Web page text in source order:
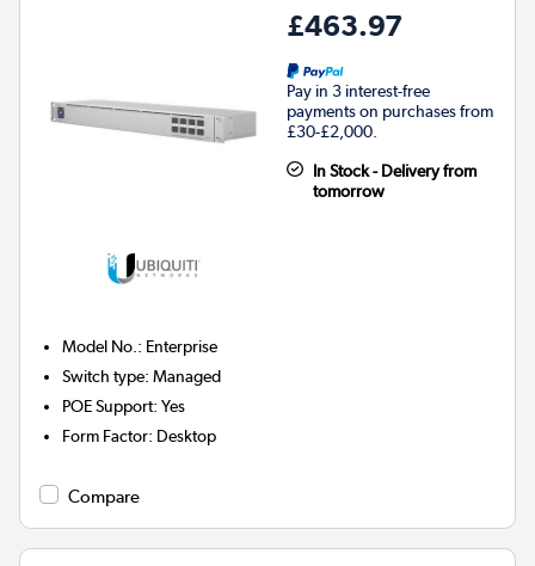
£463.97
Pay in 3 interest-free
payments on purchases from
£30-£2,000.
In Stock - Delivery from
tomorrow
Model No. : Enterprise
Switch type:Managed
POE Support:Yes
Form Factor: Desktop
Compare